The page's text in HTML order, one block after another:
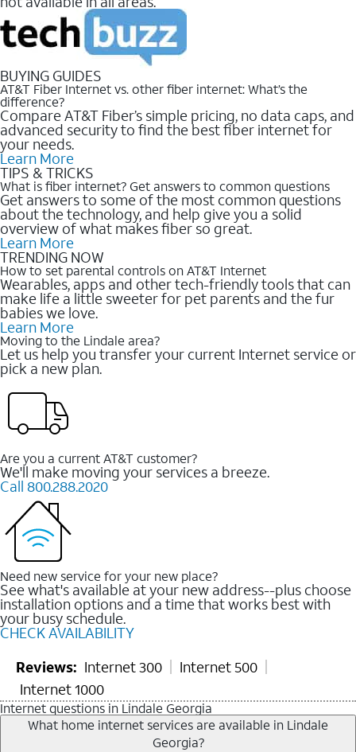
BUYING GUIDES
AT&T Fiber Internet vs. other fiber internet: What’s the
difference?
Compare AT&T Fiber’s simple pricing, no data caps, and
advanced security to find the best fiber internet for
your needs.
Learn More
TIPS & TRICKS
What is fiber internet? Get answers to common questions
Get answers to some of the most common questions
about the technology, and help give you a solid
overview of what makes fiber so great.
Learn More
TRENDING NOW
How to set parental controls on AT&T Internet
Wearables, apps and other tech-friendly tools that can
make life a little sweeter for pet parents and the fur
babies we love.
Learn More
Moving to the Lindale area?
Let us help you transfer your current Internet service or
pick a new plan.
Are you a current AT&T customer?
We'll make moving your services a breeze.
Call 800.288.2020
Need new service for your new place?
See what's available at your new address--plus choose
installation options and a time that works best with
your busy schedule.
CHECK AVAILABILITY
Reviews: Internet 300
Internet 500
Internet 1000
Internet questions in Lindale Georgia
What home internet services are available in Lindale
Georgia?